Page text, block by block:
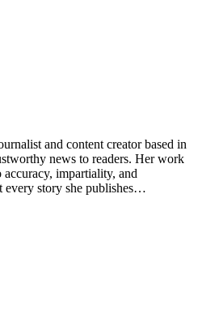
and content creator based in
news to readers. Her work
impartiality, and
every story she publishes…